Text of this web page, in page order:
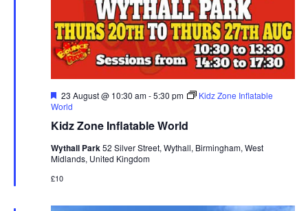
Kidz Zone Inflatable World
F
e
t
r
e
23 August @ 10:30 am-5:30 pm
Kidz Zone Inflatable
World
Wythall Park52 Silver Street, Wythall, Birmingham, West
Midlands, United Kingdom
£10